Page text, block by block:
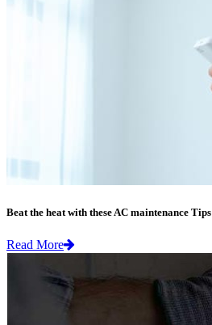
Beat the heat with these AC maintenance Tips
Read More